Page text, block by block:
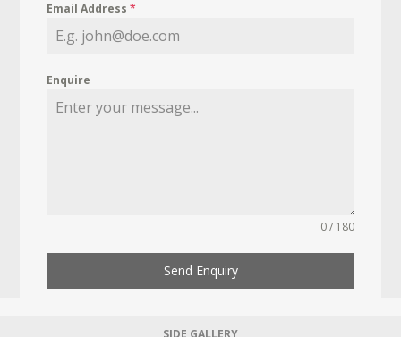
Email Address*
Enquire
0 / 180
Send Enquiry
SIDE GALLERY